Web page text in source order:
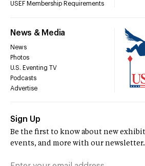
USEF Membership Requirements
News & Media
News
Photos
U.S. Eventing TV
Podcasts
Advertise
Sign Up
Be the first to know about new
events, and more with our newsletter.